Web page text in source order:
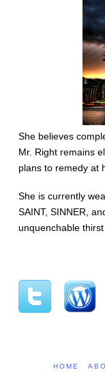
She believes
Mr. Right remains
plans to remedy at
She is currently
SAINT, SINNER,
unquenchable
HOME